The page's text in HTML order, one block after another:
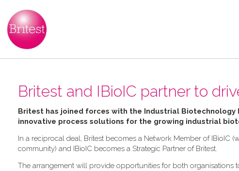
Britest and IBioIC partner to
Britest has joined forces with the Industrial
innovative process solutions for the growing industrial
In a reciprocal deal, Britest becomes a Network Member of
community) and IBioIC becomes a Strategic Partner of Britest.
The arrangement will provide opportunities for both organisations